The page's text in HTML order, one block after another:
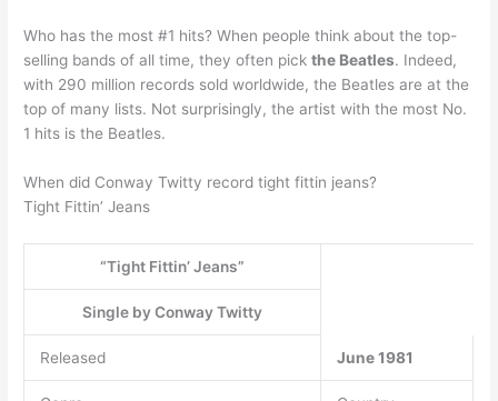
Who has the most #1 hits? When people think about the top-
selling bands of all time, they often pickthe Beatles. Indeed,
with 290 million records sold worldwide, the Beatles are at the
top of many lists. Not surprisingly, the artist with the most No.
1 hits is the Beatles.
When did Conway Twitty record tight fittin jeans?
Tight Fittin’ Jeans
“Tight Fittin’ Jeans”
Single by Conway Twitty
Released June 1981